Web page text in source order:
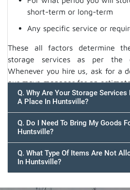
short-term or long-term
Any specific service or
These all factors determine
storage services as per the
Whenever you hire us, ask for a
our move manager for an
Q. Why Are Your Storage
A Place In Huntsville?
Q. Do I Need To Bring My Goods
Huntsville?
Q. What Type Of Items Are Not
In Huntsville?